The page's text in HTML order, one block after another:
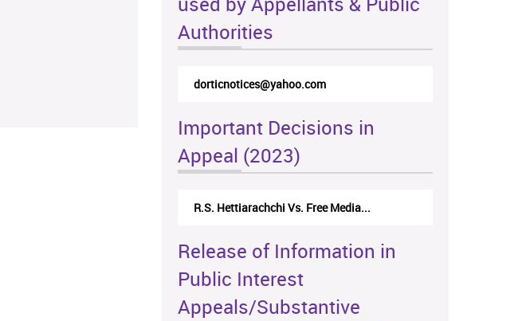
Authorities
dorticnotices@yahoo.com
Important Decisions in
Appeal (2023)
R.S. Hettiarachchi Vs. Free Media...
Release of Information in
Public Interest
Appeals/Substantive